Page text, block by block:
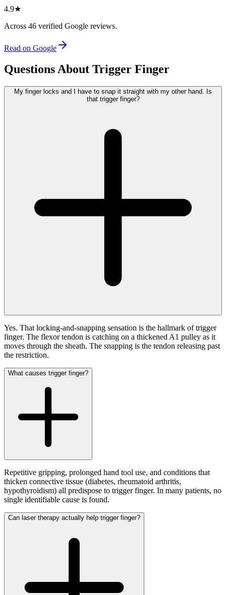
4.9★
Across 46 verified Google reviews.
Read on Google
Questions About Trigger Finger
My finger locks and I have to snap it straight with my other hand. Is
that trigger finger?
Yes. That locking-and-snapping sensation is the hallmark of trigger
finger. The flexor tendon is catching on a thickened A1 pulley as it
moves through the sheath. The snapping is the tendon releasing past
the restriction.
What causes trigger finger?
Repetitive gripping, prolonged hand tool use, and conditions that
thicken connective tissue (diabetes, rheumatoid arthritis,
hypothyroidism) all predispose to trigger finger. In many patients, no
single identifiable cause is found.
Can laser therapy actually help trigger finger?